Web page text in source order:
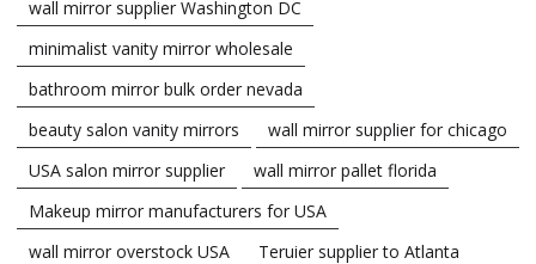
wall mirror supplier Washington DC
minimalist vanity mirror wholesale
bathroom mirror bulk order nevada
beauty salon vanity mirrors
wall mirror supplier for chicago
USA salon mirror supplier
wall mirror pallet florida
Makeup mirror manufacturers for USA
wall mirror overstock USA
Teruier supplier to Atlanta